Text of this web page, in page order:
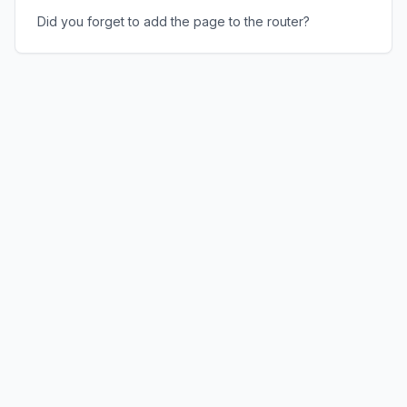
Did you forget to add the page to the router?